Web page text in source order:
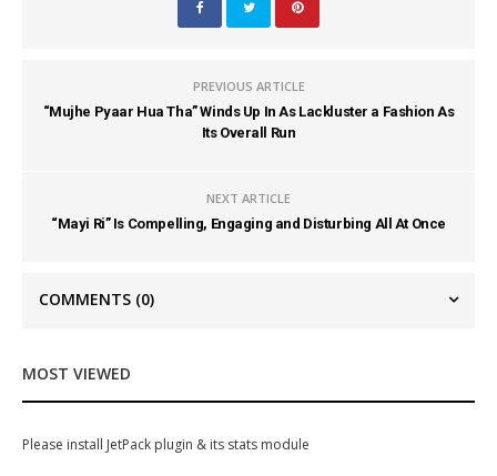
PREVIOUS ARTICLE
“Mujhe Pyaar Hua Tha” Winds Up In As Lackluster a Fashion As
Its Overall Run
NEXT ARTICLE
“Mayi Ri” Is Compelling, Engaging and Disturbing All At Once
COMMENTS (0)
MOST VIEWED
Please install JetPack plugin & its stats module